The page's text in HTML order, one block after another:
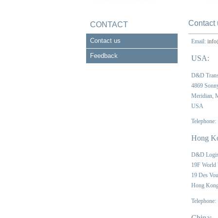
CONTACT
Contact us
Feedback
Contact
Email:
USA:
D&D
4869
Meridian,
USA
Hong
D&D
19F World
19 Des
Hong